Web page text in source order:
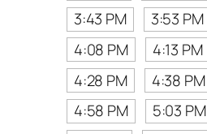
3:43 PM
3:53 PM
4:08 PM
4:13 PM
4:28 PM
4:38 PM
4:58 PM
5:03 PM